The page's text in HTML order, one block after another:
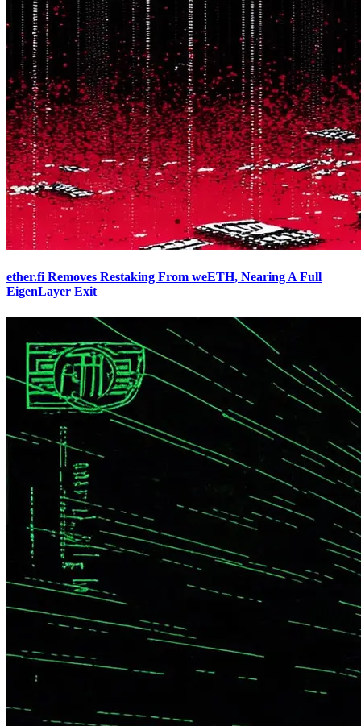
ether.fi Removes Restaking From weETH, Nearing A Full
EigenLayer Exit